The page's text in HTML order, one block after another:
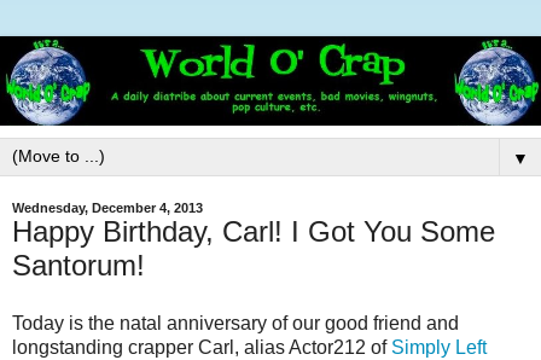
▼
Wednesday, December 4, 2013
Happy Birthday, Carl! I Got You Some
Santorum!
Today is the natal anniversary of our good friend and
longstanding crapper Carl, alias Actor212 of Simply Left